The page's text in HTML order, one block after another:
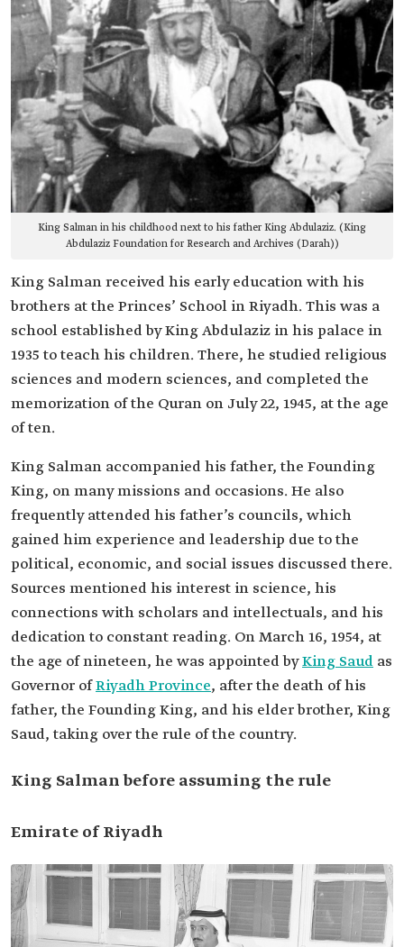
King Salman in his childhood next to his father King Abdulaziz. (King
Abdulaziz Foundation for Research and Archives (Darah))
King Salman received his early education with his
brothers at the Princes’ School in Riyadh. This was a
school established by King Abdulaziz in his palace in
1935 to teach his children. There, he studied religious
sciences and modern sciences, and completed the
memorization of the Quran on July 22, 1945, at the age
of ten.
King Salman accompanied his father, the Founding
King, on many missions and occasions. He also
frequently attended his father’s councils, which
gained him experience and leadership due to the
political, economic, and social issues discussed there.
Sources mentioned his interest in science, his
connections with scholars and intellectuals, and his
dedication to constant reading. On March 16, 1954, at
the age of nineteen, he was appointed byKing Saud as
Governor ofRiyadh Province, after the death of his
father, the Founding King, and his elder brother, King
Saud, taking over the rule of the country.
King Salman before assuming the rule
Emirate of Riyadh